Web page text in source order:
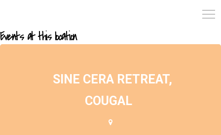
Events at this location
SINE CERA RETREAT,
COUGAL